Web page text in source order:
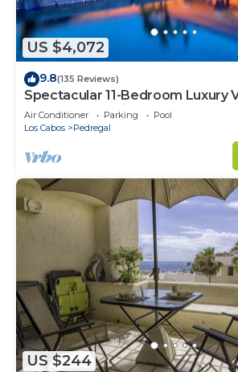
US $4,072
9.8(135 Reviews)
Spectacular 11-Bedroom Luxury
Water Ocean Views, Fully Staffed
Air Conditioner Parking
Pool
Los Cabos
Pedregal
US $244